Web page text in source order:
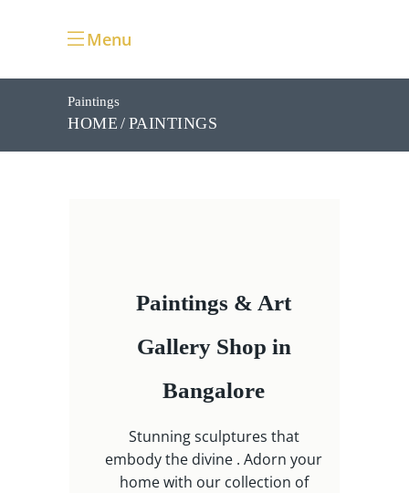
Menu
Paintings
HOME PAINTINGS
Paintings & Art
Gallery Shop in
Bangalore
Stunning sculptures that
embody the divine . Adorn your
home with our collection of